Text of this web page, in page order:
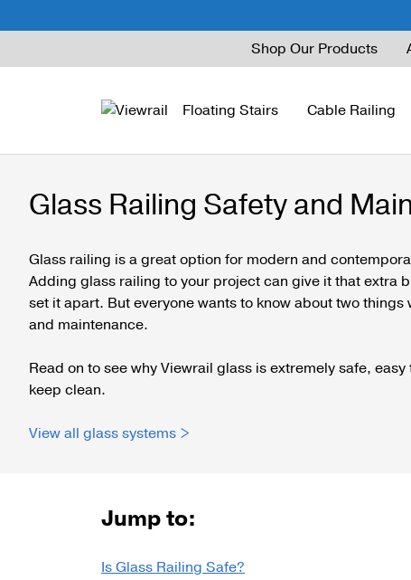
to
Floating Stairs
FLIGHT Mono
FLIGHT Stack
FLIGHT Cantilever
Cable Railing
Express Cable Railing
Signature Cable
Signature Rod Railing
Railing Kits
Vedera
Posts
Barrier Posts
Base Rail
Wood Stains and
Shop Our Products
Glass Railing Safety and
Glass railing is a great option for modern and
Adding glass railing to your project can give it that extra
set it apart. But everyone wants to know about two
and maintenance.
Read on to see why Viewrail glass is extremely safe,
keep clean.
View all glass systems >
Jump to:
Is Glass Railing Safe?